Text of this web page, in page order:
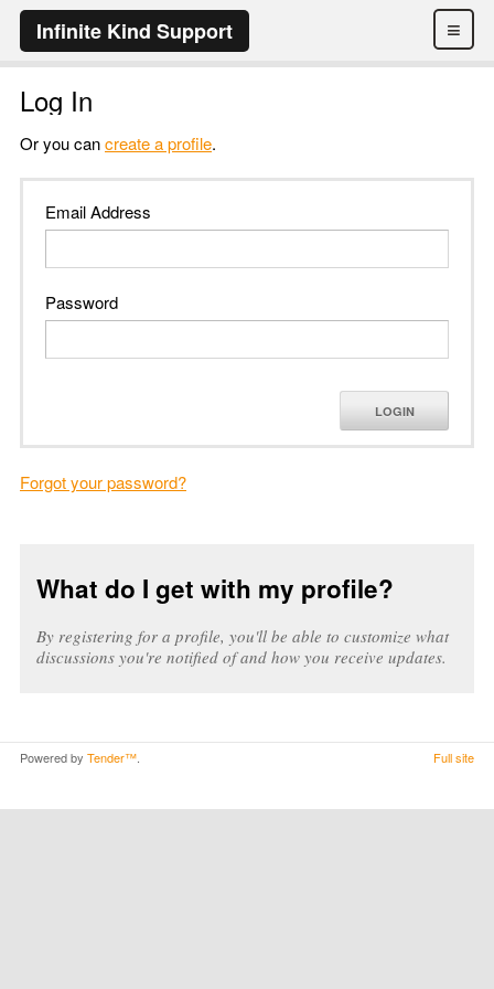
≡
Infinite Kind Support
Log In
Or you cancreate a profile.
Email Address
Password
LOGIN
Forgot your password?
What do I get with my profile?
By registering for a profile, you'll be able to customize what
discussions you're notified of and how you receive updates.
Powered by Tender™ Full site